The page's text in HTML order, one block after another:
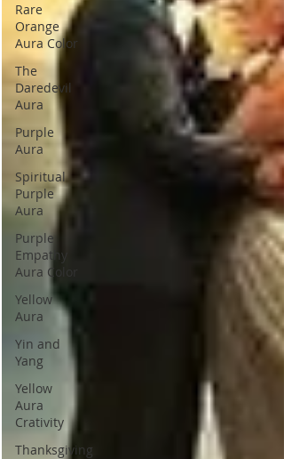
Rare
Orange
Aura Color
The
Daredevil
Aura
Purple
Aura
Spiritual
Purple
Aura
Purple
Empathy
Aura Color
Yellow
Aura
Yin and
Yang
Yellow
Aura
Crativity
Thanksgiving